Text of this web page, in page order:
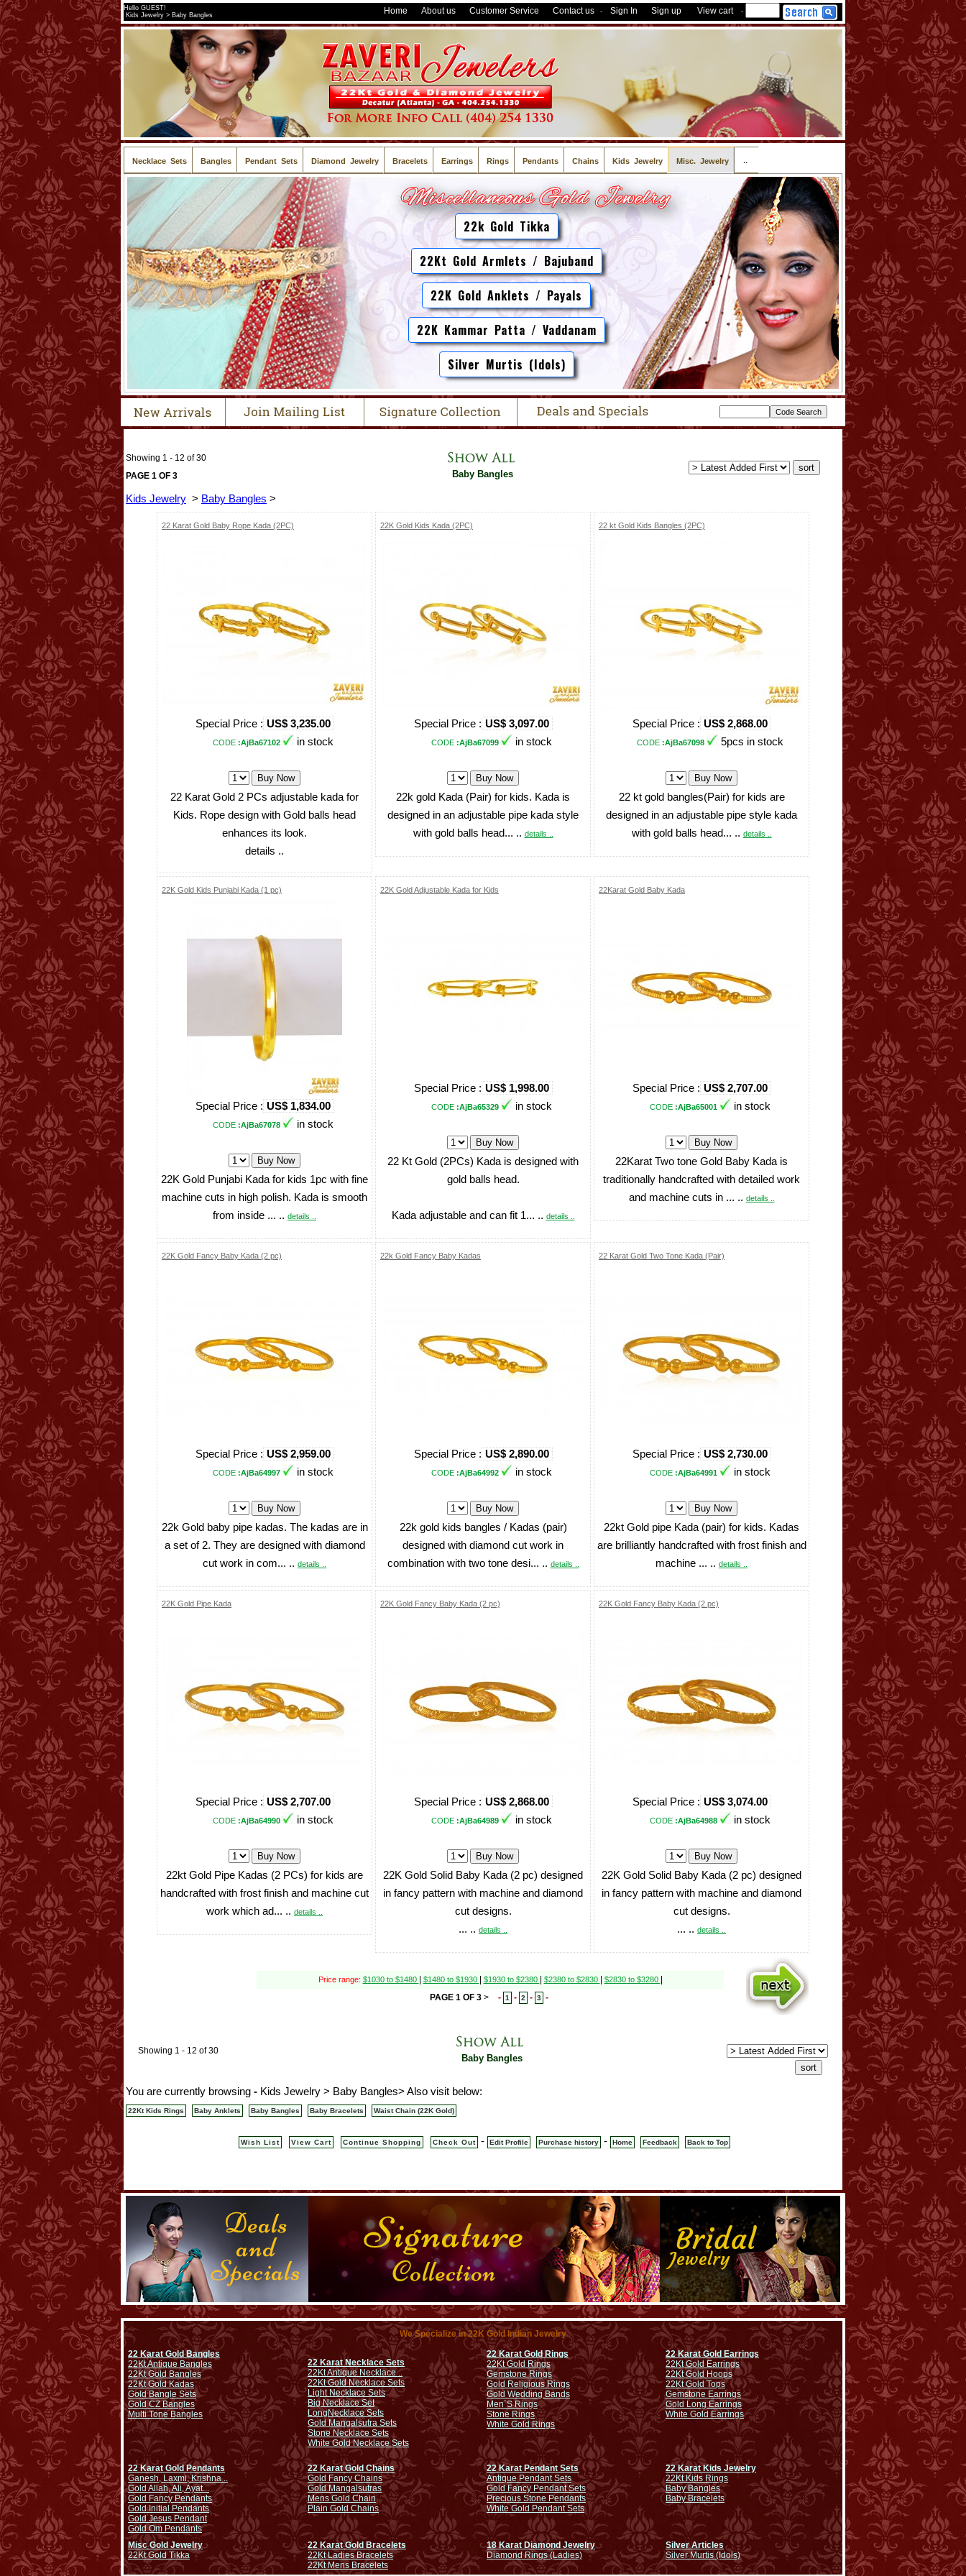
Hello GUEST!
Kids Jewelry > Baby Bangles
Home About us Customer Service Contact us - Sign In Sign up View cart -
Necklace Sets Bangles Pendant Sets Diamond Jewelry Bracelets Earrings Rings Pendants Chains Kids Jewelry Misc. Jewelry ..
22k Gold Tikka
22Kt Gold Armlets / Bajuband
22K Gold Anklets / Payals
22K Kammar Patta / Vaddanam
Silver Murtis (Idols)
Showing 1 - 12 of 30
PAGE 1 OF 3
Baby Bangles
Kids Jewelry > Baby Bangles >
22 Karat Gold Baby Rope Kada (2PC)
Special Price :US$ 3,235.00
CODE:AjBa67102 in stock
22 Karat Gold 2 PCs adjustable kada for
Kids. Rope design with Gold balls head
enhances its look.
details ..
22K Gold Kids Kada (2PC)
Special Price :US$ 3,097.00
CODE:AjBa67099 in stock
22k gold Kada (Pair) for kids. Kada is
designed in an adjustable pipe kada style
with gold balls head... .. details ..
22 kt Gold Kids Bangles (2PC)
Special Price :US$ 2,868.00
CODE:AjBa67098 5pcs in stock
22 kt gold bangles(Pair) for kids are
designed in an adjustable pipe style kada
with gold balls head... .. details ..
22K Gold Kids Punjabi Kada (1 pc)
Special Price :US$ 1,834.00
CODE:AjBa67078 in stock
22K Gold Punjabi Kada for kids 1pc with fine
machine cuts in high polish. Kada is smooth
from inside ... .. details ..
22K Gold Adjustable Kada for Kids
Special Price :US$ 1,998.00
CODE:AjBa65329 in stock
22 Kt Gold (2PCs) Kada is designed with
gold balls head.
Kada adjustable and can fit 1... .. details ..
22Karat Gold Baby Kada
Special Price :US$ 2,707.00
CODE:AjBa65001 in stock
22Karat Two tone Gold Baby Kada is
traditionally handcrafted with detailed work
and machine cuts in ... .. details ..
22K Gold Fancy Baby Kada (2 pc)
Special Price :US$ 2,959.00
CODE:AjBa64997 in stock
22k Gold baby pipe kadas. The kadas are in
a set of 2. They are designed with diamond
cut work in com... .. details ..
22k Gold Fancy Baby Kadas
Special Price :US$ 2,890.00
CODE:AjBa64992 in stock
22k gold kids bangles / Kadas (pair)
designed with diamond cut work in
combination with two tone desi... .. details ..
22 Karat Gold Two Tone Kada (Pair)
Special Price :US$ 2,730.00
CODE:AjBa64991 in stock
22kt Gold pipe Kada (pair) for kids. Kadas
are brilliantly handcrafted with frost finish and
machine ... .. details ..
22K Gold Pipe Kada
Special Price :US$ 2,707.00
CODE:AjBa64990 in stock
22kt Gold Pipe Kadas (2 PCs) for kids are
handcrafted with frost finish and machine cut
work which ad... .. details ..
22K Gold Fancy Baby Kada (2 pc)
Special Price :US$ 2,868.00
CODE:AjBa64989 in stock
22K Gold Solid Baby Kada (2 pc) designed
in fancy pattern with machine and diamond
cut designs.
... .. details ..
22K Gold Fancy Baby Kada (2 pc)
Special Price :US$ 3,074.00
CODE:AjBa64988 in stock
22K Gold Solid Baby Kada (2 pc) designed
in fancy pattern with machine and diamond
cut designs.
... .. details ..
Price range: $1030 to $1480 $1480 to $1930 $1930 to $2380 $2380 to $2830 $2830 to $3280
PAGE 1 OF 3> - 1 - 2 - 3 -
Showing 1 - 12 of 30
Baby Bangles
You are currently browsing - Kids Jewelry > Baby Bangles> Also visit below:
22Kt Kids Rings Baby Anklets Baby Bangles Baby Bracelets Waist Chain (22K Gold)
Wish List View Cart Continue Shopping Check Out - Edit Profile Purchase history - Home Feedback Back to Top
We Specialize in 22K Gold Indian Jewelry
22 Karat Gold Bangles
22Kt Antique Bangles
22Kt Gold Bangles
22Kt Gold Kadas
Gold Bangle Sets
Gold CZ Bangles
Multi Tone Bangles
22 Karat Necklace Sets
22Kt Antique Necklace ..
22Kt Gold Necklace Sets
Light Necklace Sets
Big Necklace Set
LongNecklace Sets
Gold Mangalsutra Sets
Stone Necklace Sets
White Gold Necklace Sets
22 Karat Gold Rings
22Kt Gold Rings
Gemstone Rings
Gold Religious Rings
Gold Wedding Bands
Men`S Rings
Stone Rings
White Gold Rings
22 Karat Gold Earrings
22Kt Gold Earrings
22Kt Gold Hoops
22Kt Gold Tops
Gemstone Earrings
Gold Long Earrings
White Gold Earrings
22 Karat Gold Pendants
Ganesh, Laxmi, Krishna ..
Gold Allah, Ali, Ayat...
Gold Fancy Pendants
Gold Initial Pendants
Gold Jesus Pendant
Gold Om Pendants
22 Karat Gold Chains
Gold Fancy Chains
Gold Mangalsutras
Mens Gold Chain
Plain Gold Chains
22 Karat Pendant Sets
Antique Pendant Sets
Gold Fancy Pendant Sets
Precious Stone Pendants
White Gold Pendant Sets
22 Karat Kids Jewelry
22Kt Kids Rings
Baby Bangles
Baby Bracelets
Misc Gold Jewelry
22Kt Gold Tikka
22 Karat Gold Bracelets
22Kt Ladies Bracelets
22Kt Mens Bracelets
18 Karat Diamond Jewelry
Diamond Rings (Ladies)
Silver Articles
Silver Murtis (Idols)